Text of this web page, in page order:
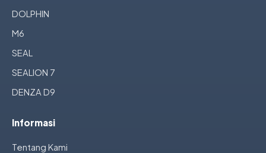
DOLPHIN
M6
SEAL
SEALION 7
DENZA D9
Informasi
Tentang Kami